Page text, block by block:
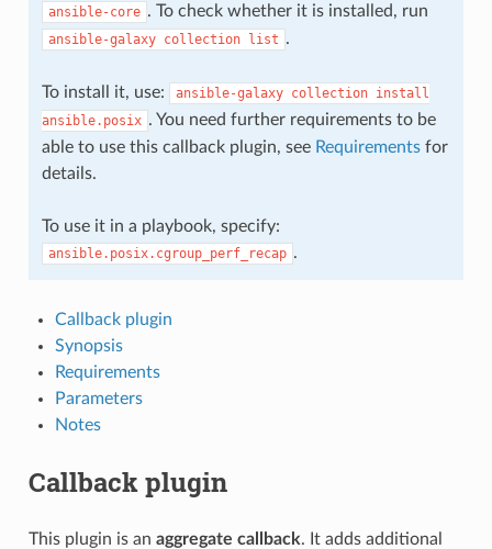
ansible-core . To check whether it is installed, run
ansible-galaxy collection list .
To install it, use: ansible-galaxy collection install
ansible.posix . You need further requirements to be
able to use this callback plugin, see Requirementsfor
details.
To use it in a playbook, specify:
ansible.posix.cgroup_perf_recap .
Callback plugin
Synopsis
Requirements
Parameters
Notes
Callback plugin
This plugin is an aggregate callback. It adds additional